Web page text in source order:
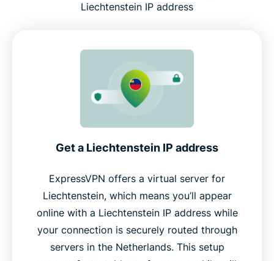
Liechtenstein IP address
Get a Liechtenstein IP address
ExpressVPN offers a virtual server for
Liechtenstein, which means you’ll appear
online with a Liechtenstein IP address while
your connection is securely routed through
servers in the Netherlands. This setup